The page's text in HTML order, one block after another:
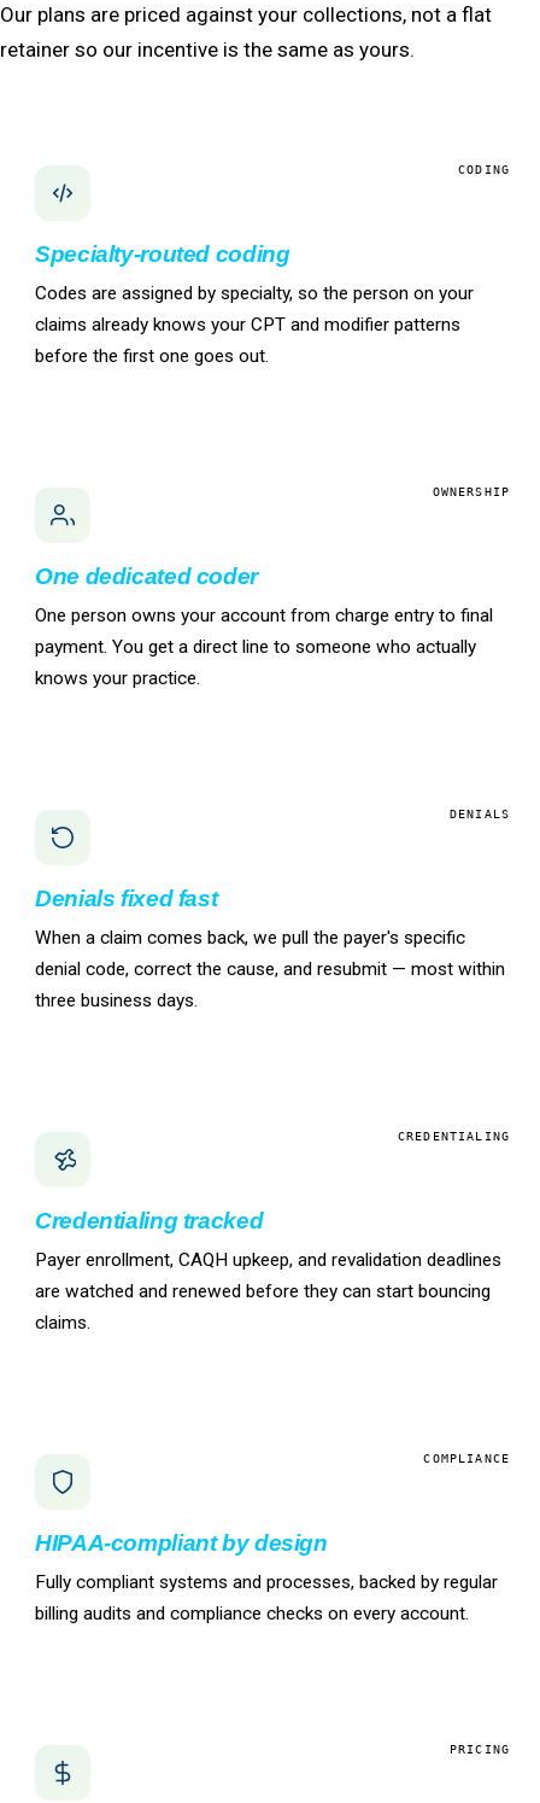
Our plans are priced against your collections, not a flat
retainer so our incentive is the same as yours.
CODING
Specialty-routed coding
Codes are assigned by specialty, so the person on your
claims already knows your CPT and modifier patterns
before the first one goes out.
OWNERSHIP
One dedicated coder
One person owns your account from charge entry to final
payment. You get a direct line to someone who actually
knows your practice.
DENIALS
Denials fixed fast
When a claim comes back, we pull the payer's specific
denial code, correct the cause, and resubmit — most within
three business days.
CREDENTIALING
Credentialing tracked
Payer enrollment, CAQH upkeep, and revalidation deadlines
are watched and renewed before they can start bouncing
claims.
COMPLIANCE
HIPAA-compliant by design
Fully compliant systems and processes, backed by regular
billing audits and compliance checks on every account.
PRICING